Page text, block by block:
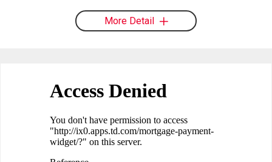
More Detail